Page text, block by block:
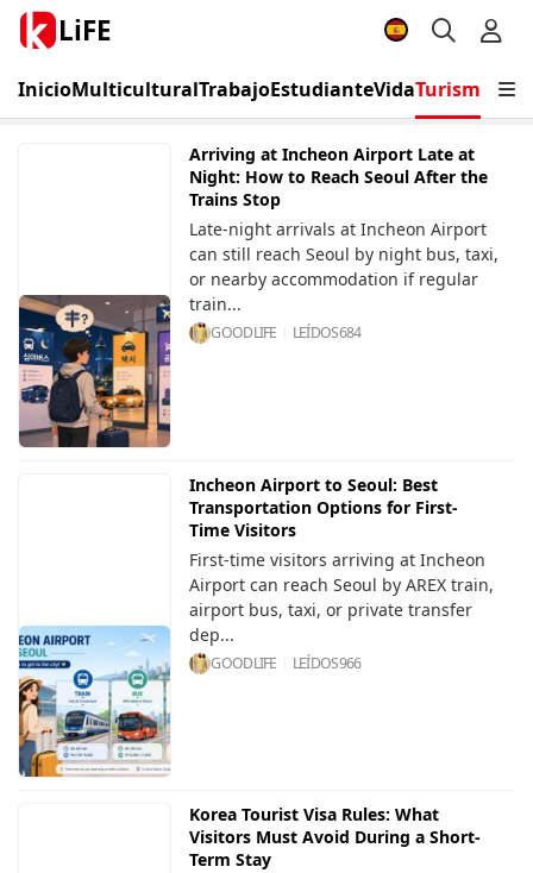
LiFE
InicioMulticulturalTrabajoEstudianteVidaTurismo
Arriving at Incheon Airport Late at
Night: How to Reach Seoul After the
Trains Stop
Late-night arrivals at Incheon Airport
can still reach Seoul by night bus, taxi,
or nearby accommodation if regular
train...
GOODLIFE LEÍDOS684
Incheon Airport to Seoul: Best
Transportation Options for First-
Time Visitors
First-time visitors arriving at Incheon
Airport can reach Seoul by AREX train,
airport bus, taxi, or private transfer
dep...
GOODLIFE LEÍDOS966
Korea Tourist Visa Rules: What
Visitors Must Avoid During a Short-
Term Stay